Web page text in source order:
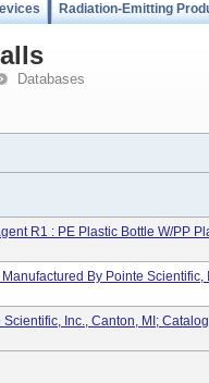
Radiation-Emitting
Databases
R1 : PE Plastic Bottle W/PP
By Pointe Scientific,
Inc., Canton, MI;